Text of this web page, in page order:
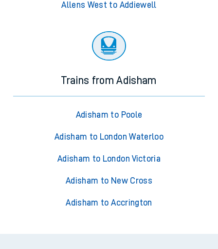
Allens West to Addiewell
Trains from Adisham
Adisham to Poole
Adisham to London Waterloo
Adisham to London Victoria
Adisham to New Cross
Adisham to Accrington